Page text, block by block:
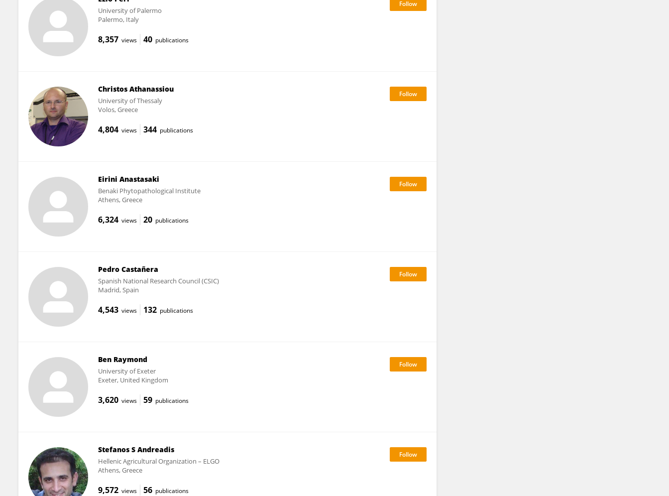
University of Palermo
Palermo, Italy
8,357 views 40 publications
Christos Athanassiou
University of Thessaly
Volos, Greece
4,804 views 344 publications
Eirini Anastasaki
Benaki Phytopathological Institute
Athens, Greece
6,324 views 20 publications
Pedro Castañera
Spanish National Research Council (CSIC)
Madrid, Spain
4,543 views 132 publications
Ben Raymond
University of Exeter
Exeter, United Kingdom
3,620 views 59 publications
Stefanos S Andreadis
Hellenic Agricultural Organization – ELGO
Athens, Greece
9,572 views 56 publications